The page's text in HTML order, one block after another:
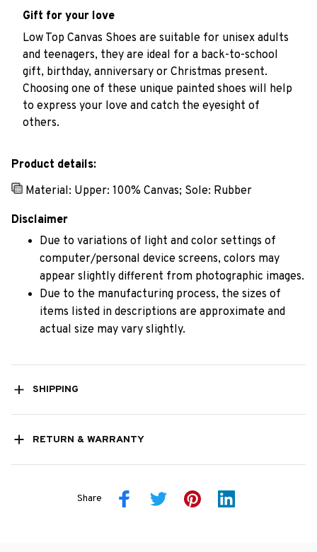
Gift for your love
Low Top Canvas Shoes are suitable for unisex adults
and teenagers, they are ideal for a back-to-school
gift, birthday, anniversary or Christmas present.
Choosing one of these unique painted shoes will help
to express your love and catch the eyesight of
others.
Product details:
Material: Upper: 100% Canvas; Sole: Rubber
Disclaimer
Due to variations of light and color settings of
computer/personal device screens, colors may
appear slightly different from photographic images.
Due to the manufacturing process, the sizes of
items listed in descriptions are approximate and
actual size may vary slightly.
SHIPPING
RETURN & WARRANTY
Share